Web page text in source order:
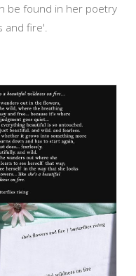
be found in her poetry
and fire'.